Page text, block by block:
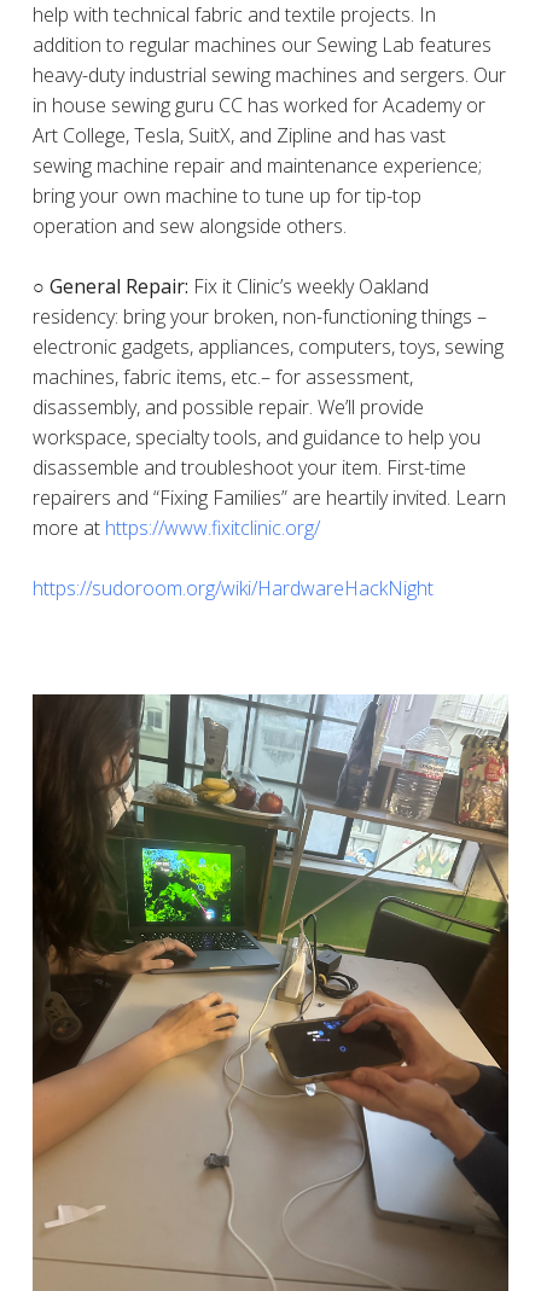
help with technical fabric and textile projects. In
addition to regular machines our Sewing Lab features
heavy-duty industrial sewing machines and sergers. Our
in house sewing guru CC has worked for Academy or
Art College, Tesla, SuitX, and Zipline and has vast
sewing machine repair and maintenance experience;
bring your own machine to tune up for tip-top
operation and sew alongside others.
○ General Repair: Fix it Clinic’s weekly Oakland
residency: bring your broken, non-functioning things –
electronic gadgets, appliances, computers, toys, sewing
machines, fabric items, etc.– for assessment,
disassembly, and possible repair. We’ll provide
workspace, specialty tools, and guidance to help you
disassemble and troubleshoot your item. First-time
repairers and “Fixing Families” are heartily invited. Learn
more at https://www.fixitclinic.org/
https://sudoroom.org/wiki/HardwareHackNight